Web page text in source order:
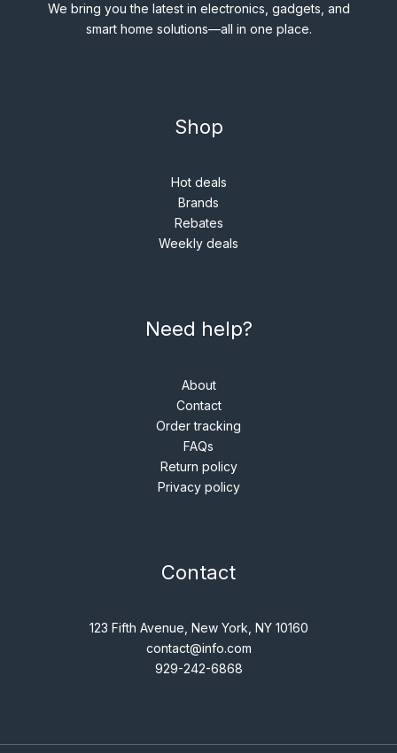
We bring you the latest in electronics, gadgets, and
smart home solutions—all in one place.
Shop
Hot deals
Brands
Rebates
Weekly deals
Need help?
About
Contact
Order tracking
FAQs
Return policy
Privacy policy
Contact
123 Fifth Avenue, New York, NY 10160
contact@info.com
929-242-6868